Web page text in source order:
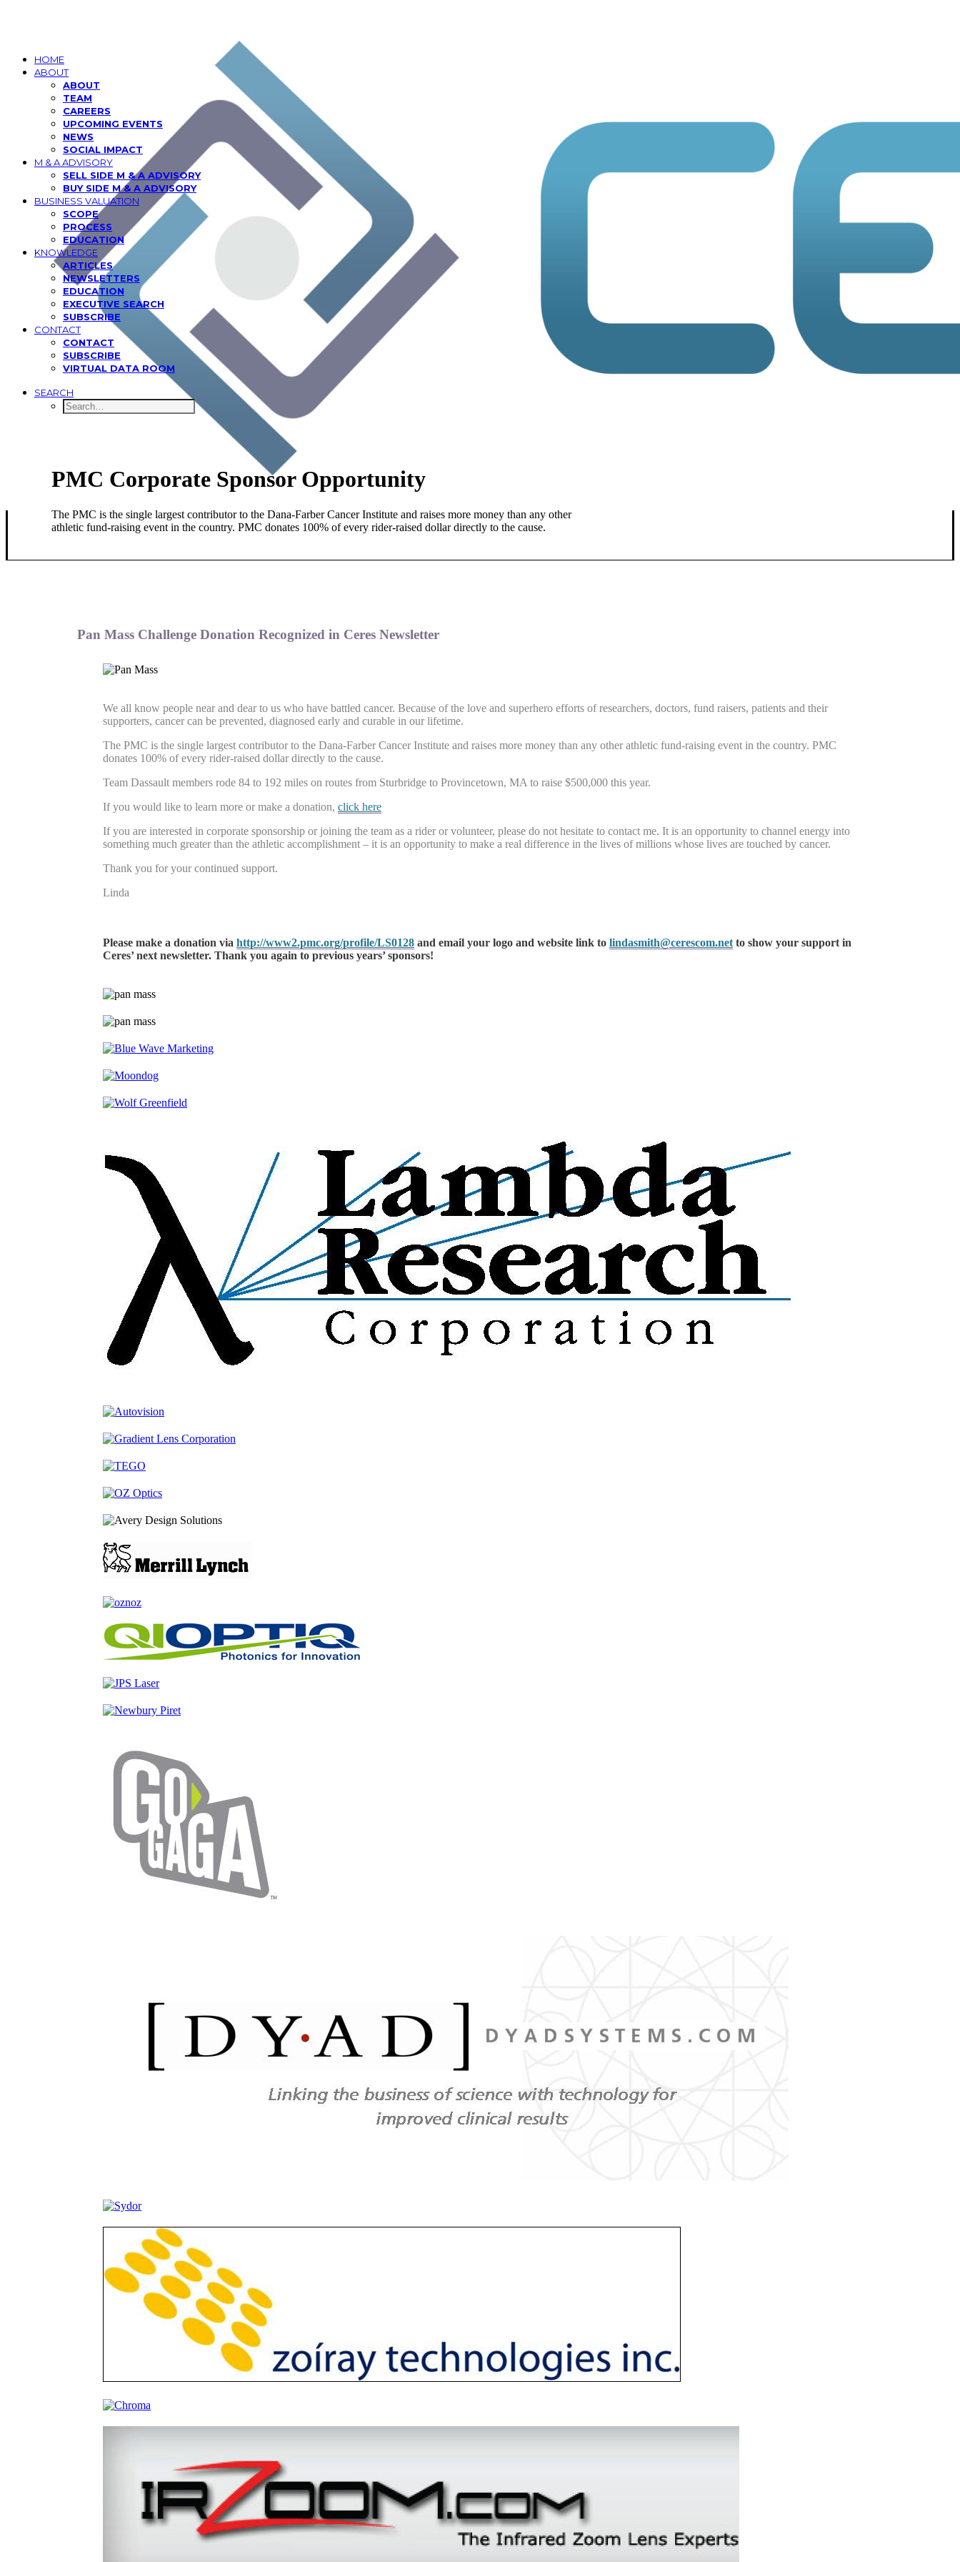
HOME
ABOUT
ABOUT
TEAM
CAREERS
UPCOMING EVENTS
NEWS
SOCIAL IMPACT
M & A ADVISORY
SELL SIDE M & A ADVISORY
BUY SIDE M & A ADVISORY
BUSINESS VALUATION
SCOPE
PROCESS
EDUCATION
KNOWLEDGE
ARTICLES
NEWSLETTERS
EDUCATION
EXECUTIVE SEARCH
SUBSCRIBE
CONTACT
CONTACT
SUBSCRIBE
VIRTUAL DATA ROOM
SEARCH
PMC Corporate Sponsor Opportunity
The PMC is the single largest contributor to the Dana-Farber Cancer Institute and raises more money than any other
athletic fund-raising event in the country. PMC donates 100% of every rider-raised dollar directly to the cause.
Pan Mass Challenge Donation Recognized in Ceres Newsletter
We all know people near and dear to us who have battled cancer. Because of the love and superhero efforts of researchers, doctors, fund raisers, patients and their
supporters, cancer can be prevented, diagnosed early and curable in our lifetime.
The PMC is the single largest contributor to the Dana-Farber Cancer Institute and raises more money than any other athletic fund-raising event in the country. PMC
donates 100% of every rider-raised dollar directly to the cause.
Team Dassault members rode 84 to 192 miles on routes from Sturbridge to Provincetown, MA to raise $500,000 this year.
If you would like to learn more or make a donation, click here
If you are interested in corporate sponsorship or joining the team as a rider or volunteer, please do not hesitate to contact me. It is an opportunity to channel energy into
something much greater than the athletic accomplishment – it is an opportunity to make a real difference in the lives of millions whose lives are touched by cancer.
Thank you for your continued support.
Linda
Please make a donation via http://www2.pmc.org/profile/LS0128 and email your logo and website link to lindasmith@cerescom.net to show your support in
Ceres’ next newsletter. Thank you again to previous years’ sponsors!